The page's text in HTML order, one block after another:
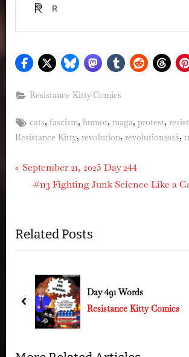
Resistance Kitty Comics
Tags:
cats,fascism,humor,maga,protest,
Resistance Kitty, revolution, revolution2025,
Post
navigation
P
i
o
P
t
September 21, 2025 Day 244
N
t
P
s
t
:
#113 Fighting Junk Science Like a
Related Posts
Day 491 Words
Resistance Kitty Comics
prev